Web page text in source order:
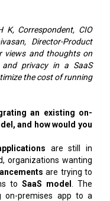
Correspondent, CIO
Director-Product
views and thoughts on
privacy in a SaaS
the cost of running
an existing on-
and how would you
are still in
organizations wanting
are trying to
to SaaS model
. The
on-premises app to a